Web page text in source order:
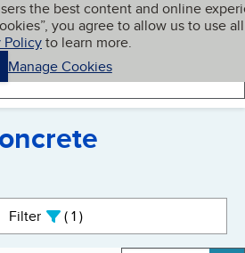
the best content and online
you agree to allow us to use all
Policyto learn more.
Manage Cookies
My BBB
Filter 1active